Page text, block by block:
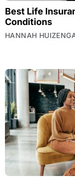
Best Life
Conditions
HANNAH